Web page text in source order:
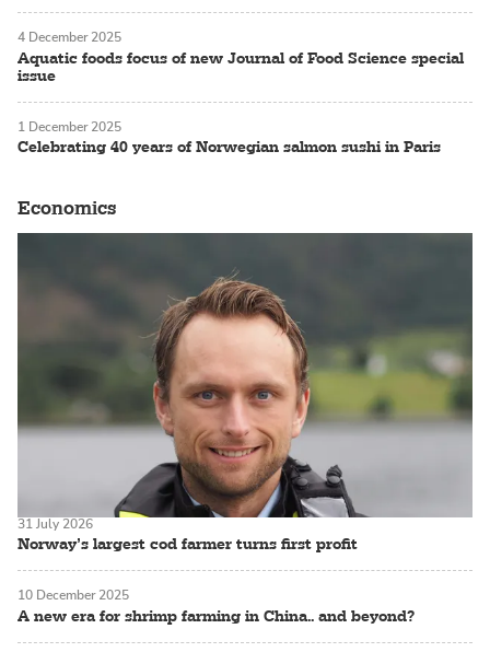
Aquatic foods focus of new Journal of Food Science special
issue
4 December 2025
Celebrating 40 years of Norwegian salmon sushi in Paris
1 December 2025
Economics
Norway’s largest cod farmer turns first profit
31 July 2026
A new era for shrimp farming in China.. and beyond?
10 December 2025